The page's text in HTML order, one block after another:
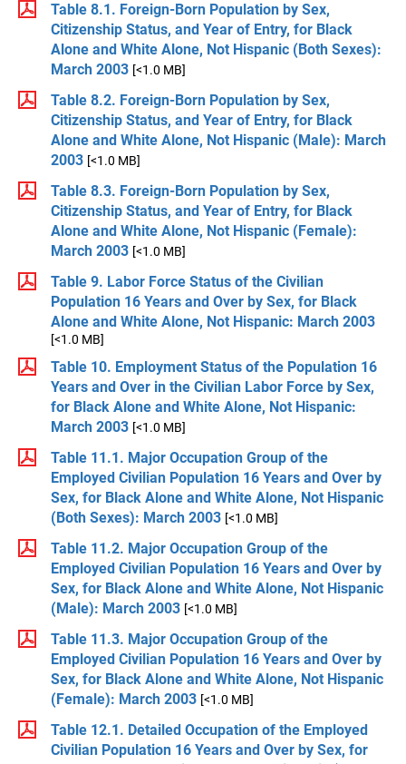
Table 8.1. Foreign-Born Population by Sex,
Citizenship Status, and Year of Entry, for Black
Alone and White Alone, Not Hispanic (Both Sexes):
March 2003 [<1.0 MB]
Table 8.2. Foreign-Born Population by Sex,
Citizenship Status, and Year of Entry, for Black
Alone and White Alone, Not Hispanic (Male): March
2003 [<1.0 MB]
Table 8.3. Foreign-Born Population by Sex,
Citizenship Status, and Year of Entry, for Black
Alone and White Alone, Not Hispanic (Female):
March 2003 [<1.0 MB]
Table 9. Labor Force Status of the Civilian
Population 16 Years and Over by Sex, for Black
Alone and White Alone, Not Hispanic: March 2003
[<1.0 MB]
Table 10. Employment Status of the Population 16
Years and Over in the Civilian Labor Force by Sex,
for Black Alone and White Alone, Not Hispanic:
March 2003 [<1.0 MB]
Table 11.1. Major Occupation Group of the
Employed Civilian Population 16 Years and Over by
Sex, for Black Alone and White Alone, Not Hispanic
(Both Sexes): March 2003 [<1.0 MB]
Table 11.2. Major Occupation Group of the
Employed Civilian Population 16 Years and Over by
Sex, for Black Alone and White Alone, Not Hispanic
(Male): March 2003 [<1.0 MB]
Table 11.3. Major Occupation Group of the
Employed Civilian Population 16 Years and Over by
Sex, for Black Alone and White Alone, Not Hispanic
(Female): March 2003 [<1.0 MB]
Table 12.1. Detailed Occupation of the Employed
Civilian Population 16 Years and Over by Sex, for